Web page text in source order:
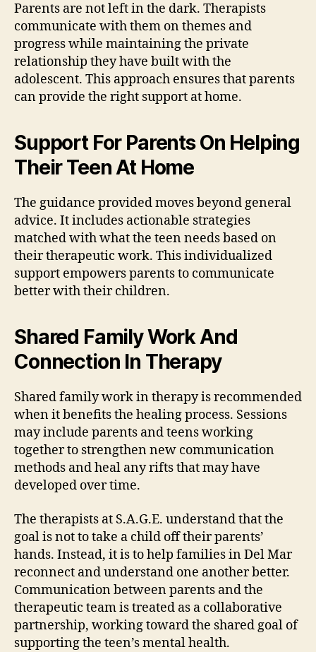
Parents are not left in the dark. Therapists
communicate with them on themes and
progress while maintaining the private
relationship they have built with the
adolescent. This approach ensures that parents
can provide the right support at home.
Support For Parents On Helping
Their Teen At Home
The guidance provided moves beyond general
advice. It includes actionable strategies
matched with what the teen needs based on
their therapeutic work. This individualized
support empowers parents to communicate
better with their children.
Shared Family Work And
Connection In Therapy
Shared family work in therapy is recommended
when it benefits the healing process. Sessions
may include parents and teens working
together to strengthen new communication
methods and heal any rifts that may have
developed over time.
The therapists at S.A.G.E. understand that the
goal is not to take a child off their parents’
hands. Instead, it is to help families in Del Mar
reconnect and understand one another better.
Communication between parents and the
therapeutic team is treated as a collaborative
partnership, working toward the shared goal of
supporting the teen’s mental health.